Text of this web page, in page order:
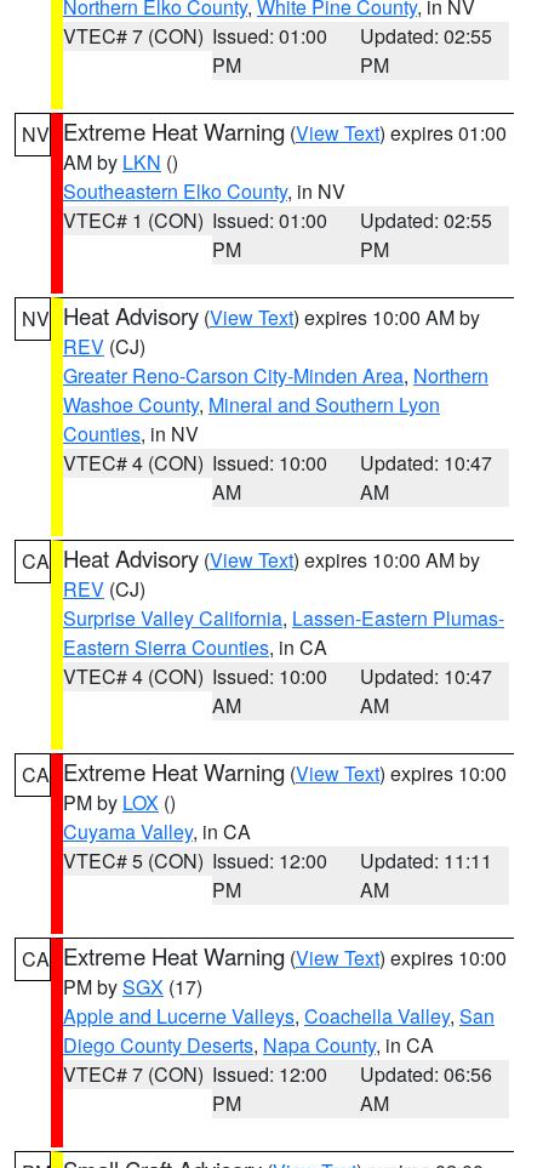
Northern Elko County, White Pine County, in NV
VTEC# 7 (CON) Issued: 01:00
PM
Updated: 02:55
PM
NV Extreme Heat Warning (View Text) expires 01:00
AM by LKN ()
Southeastern Elko County, in NV
VTEC# 1 (CON) Issued: 01:00
PM
Updated: 02:55
PM
NV Heat Advisory (View Text) expires 10:00 AM by
REV (CJ)
Greater Reno-Carson City-Minden Area, Northern
Washoe County, Mineral and Southern Lyon
Counties, in NV
VTEC# 4 (CON) Issued: 10:00
AM
Updated: 10:47
AM
CA Heat Advisory (View Text) expires 10:00 AM by
REV (CJ)
Surprise Valley California, Lassen-Eastern Plumas-
Eastern Sierra Counties, in CA
VTEC# 4 (CON) Issued: 10:00
AM
Updated: 10:47
AM
CA Extreme Heat Warning (View Text) expires 10:00
PM by LOX ()
Cuyama Valley, in CA
VTEC# 5 (CON) Issued: 12:00
PM
Updated: 11:11
AM
CA Extreme Heat Warning (View Text) expires 10:00
PM bySGX (17)
Apple and Lucerne Valleys, Coachella Valley, San
Diego County Deserts, Napa County, in CA
VTEC# 7 (CON) Issued: 12:00
PM
Updated: 06:56
AM